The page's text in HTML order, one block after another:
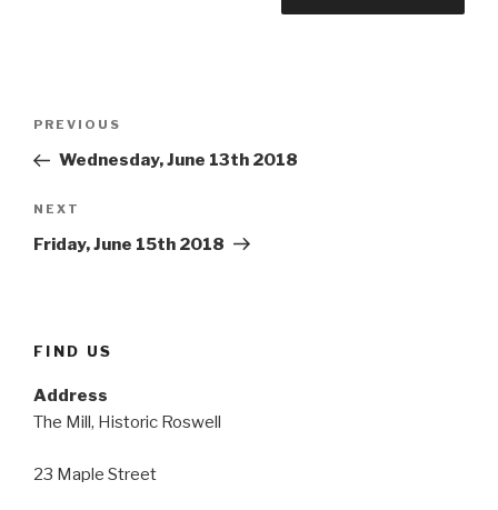
Previous
Post
PREVIOUS
Wednesday, June 13th 2018
Next
Post
NEXT
Friday, June 15th 2018
FIND US
Address
The Mill, Historic Roswell
23 Maple Street